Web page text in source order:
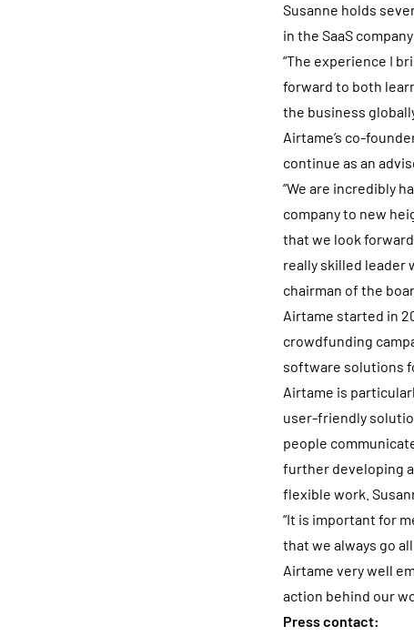
Susanne holds
in the SaaS
“The experience I
forward to both
the business
Airtame’s co-
continue as an
“We are incredibly
company to new
that we look
really skilled leader
chairman of the
Airtame started in
crowdfunding
software solutions
Airtame is
user-friendly
people
further developing
flexible work.
“It is important for
that we always go
Airtame very well
action behind our
Press contact: